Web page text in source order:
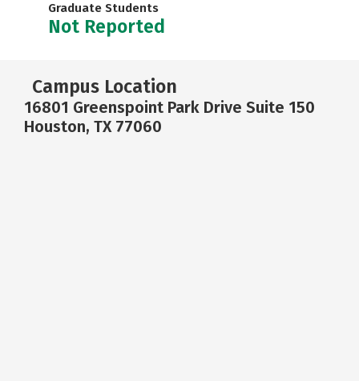
Graduate Students
Not Reported
Campus Location
16801 Greenspoint Park Drive Suite 150
Houston, TX 77060